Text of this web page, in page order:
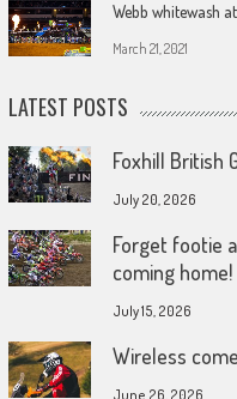
Webb whitewash
March 21, 2021
LATEST POSTS
Foxhill British
July 20, 2026
Forget footie
coming home!
July 15, 2026
Wireless
June 26, 2026